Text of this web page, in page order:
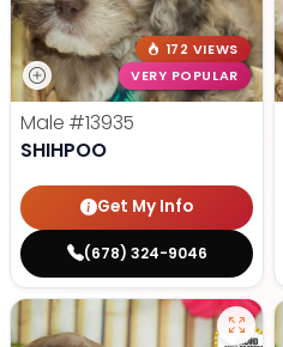
172 VIEWS
VERY POPULAR
Male #13935
SHIHPOO
Get My Info
(678) 324-9046